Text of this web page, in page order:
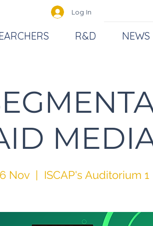
Log In
R&D NEWS
Nov
  |
ISCAP's Auditorium 1